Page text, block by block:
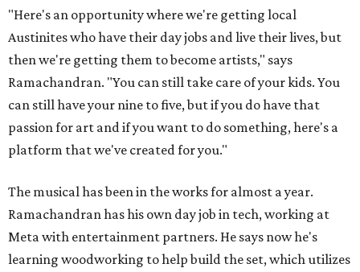
"Here's an opportunity where we're getting local
Austinites who have their day jobs and live their lives, but
then we're getting them to become artists," says
Ramachandran. "You can still take care of your kids. You
can still have your nine to five, but if you do have that
passion for art and if you want to do something, here's a
platform that we've created for you."
The musical has been in the works for almost a year.
Ramachandran has his own day job in tech, working at
Meta with entertainment partners. He says now he's
learning woodworking to help build the set, which utilizes